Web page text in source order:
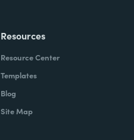
Resources
Resource Center
Templates
Blog
Site Map